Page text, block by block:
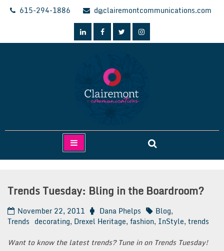
Skip
615-294-1886 d@clairemontcommunications.com
Clairemont Communications
Trends Tuesday: Bling in the Boardroom?
November 22, 2011 Dana Phelps Blog,
Trends decorating, Drexel Heritage, fashion, InStyle, trends
Want to know the latest trends? Tune in on Trends Tuesday!